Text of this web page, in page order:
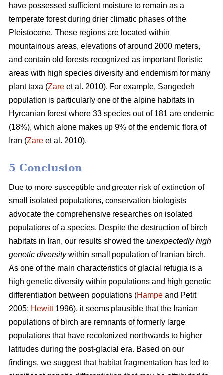
have possessed sufficient moisture to remain as a
temperate forest during drier climatic phases of the
Pleistocene. These regions are located within
mountainous areas, elevations of around 2000 meters,
and contain old forests recognized as important floristic
areas with high species diversity and endemism for many
plant taxa (Zare et al. 2010). For example, Sangedeh
population is particularly one of the alpine habitats in
Hyrcanian forest where 33 species out of 181 are endemic
(18%), which alone makes up 9% of the endemic flora of
Iran (Zare et al. 2010).
5 Conclusion
Due to more susceptible and greater risk of extinction of
small isolated populations, conservation biologists
advocate the comprehensive researches on isolated
populations of a species. Despite the destruction of birch
habitats in Iran, our results showed the unexpectedly high
genetic diversitywithin small population of Iranian birch.
As one of the main characteristics of glacial refugia is a
high genetic diversity within populations and high genetic
differentiation between populations (Hampe and Petit
2005; Hewitt1996), it seems plausible that the Iranian
populations of birch are remnants of formerly large
populations that have recolonized northwards to higher
latitudes during the post-glacial era. Based on our
findings, we suggest that habitat fragmentation has led to